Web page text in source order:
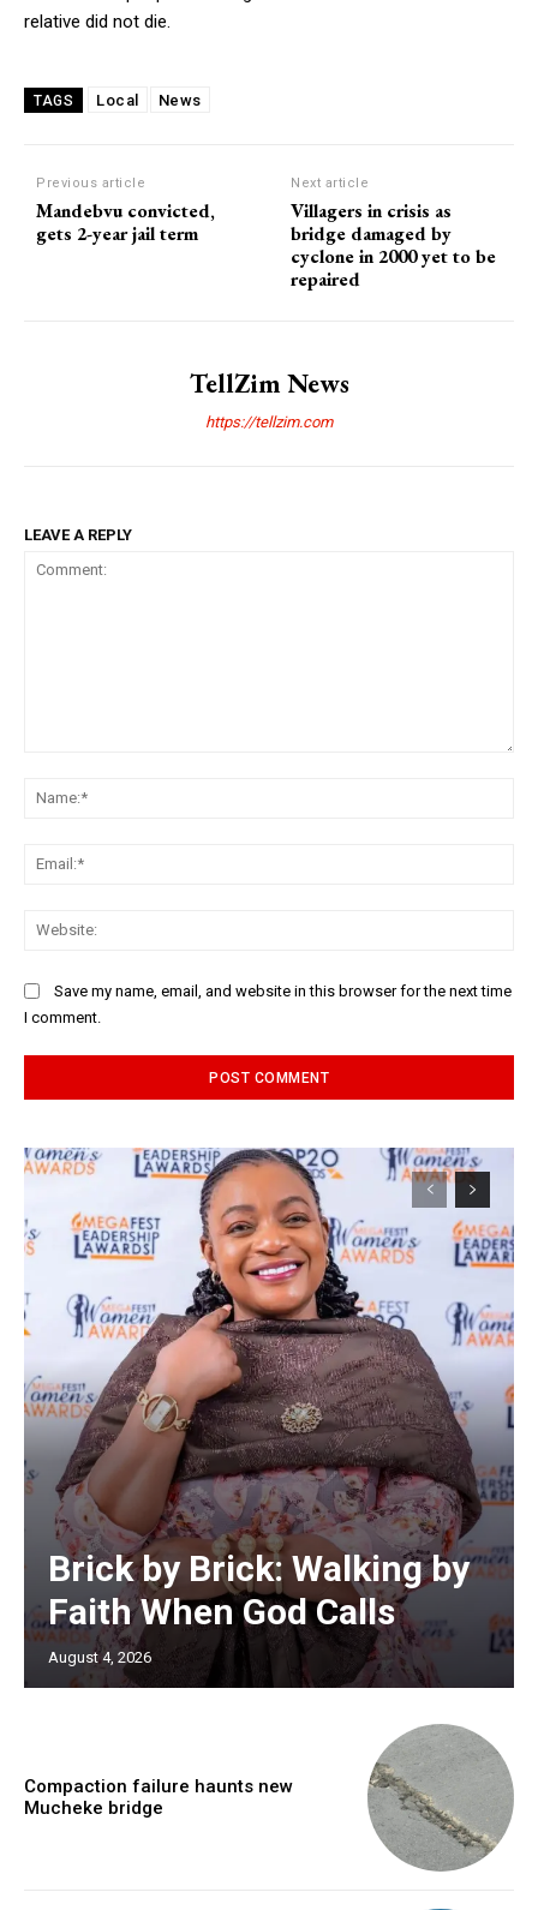
relative did not die.
TAGS Local News
Previous article
Mandebvu convicted,
gets 2-year jail term
Next article
Villagers in crisis as
bridge damaged by
cyclone in 2000 yet to be
repaired
TellZim News
https://tellzim.com
LEAVE A REPLY
Save my name, email, and website in this browser for the next time
I comment.
Brick by Brick: Walking by
Faith When God Calls
August 4, 2026
Compaction failure haunts new
Mucheke bridge